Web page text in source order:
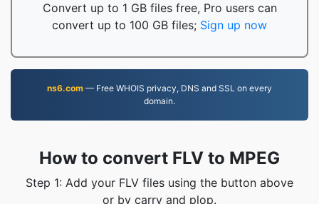
Convert up to 1 GB files free, Pro users can
convert up to 100 GB files; Sign up now
ns6.com — Free WHOIS privacy, DNS and SSL on every
domain.
How to convert FLV to MPEG
Step 1: Add your FLV files using the button above
or by carry and plop.